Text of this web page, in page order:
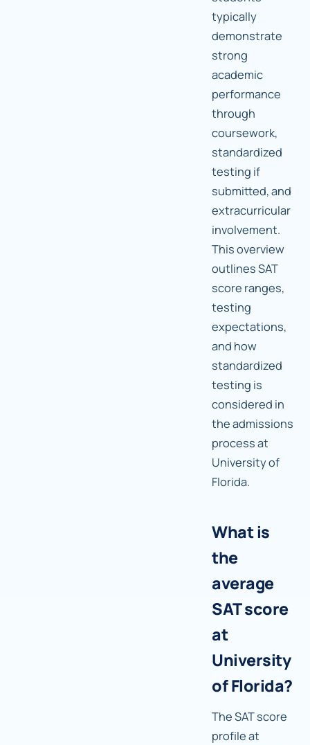
typically
demonstrate
strong
academic
performance
through
coursework,
standardized
testing if
submitted, and
extracurricular
involvement.
This overview
outlines SAT
score ranges,
testing
expectations,
and how
standardized
testing is
considered in
the admissions
process at
University of
Florida.
What is
the
average
SAT score
at
University
of Florida?
The SAT score
profile at